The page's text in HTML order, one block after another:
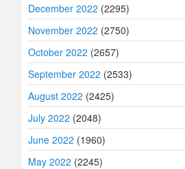
December 2022 (2295)
November 2022 (2750)
October 2022 (2657)
September 2022 (2533)
August 2022 (2425)
July 2022 (2048)
June 2022 (1960)
May 2022 (2245)